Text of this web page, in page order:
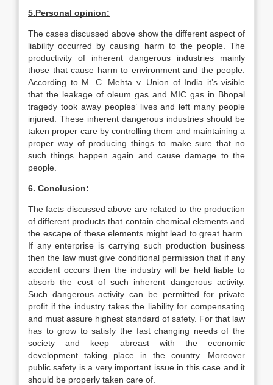
5.Personal opinion:
The cases discussed above show the different aspect of
liability occurred by causing harm to the people. The
productivity of inherent dangerous industries mainly
those that cause harm to environment and the people.
According to M. C. Mehta v. Union of India it’s visible
that the leakage of oleum gas and MIC gas in Bhopal
tragedy took away peoples’ lives and left many people
injured. These inherent dangerous industries should be
taken proper care by controlling them and maintaining a
proper way of producing things to make sure that no
such things happen again and cause damage to the
people.
6. Conclusion:
The facts discussed above are related to the production
of different products that contain chemical elements and
the escape of these elements might lead to great harm.
If any enterprise is carrying such production business
then the law must give conditional permission that if any
accident occurs then the industry will be held liable to
absorb the cost of such inherent dangerous activity.
Such dangerous activity can be permitted for private
profit if the industry takes the liability for compensating
and must assure highest standard of safety. For that law
has to grow to satisfy the fast changing needs of the
society and keep abreast with the economic
development taking place in the country. Moreover
public safety is a very important issue in this case and it
should be properly taken care of.